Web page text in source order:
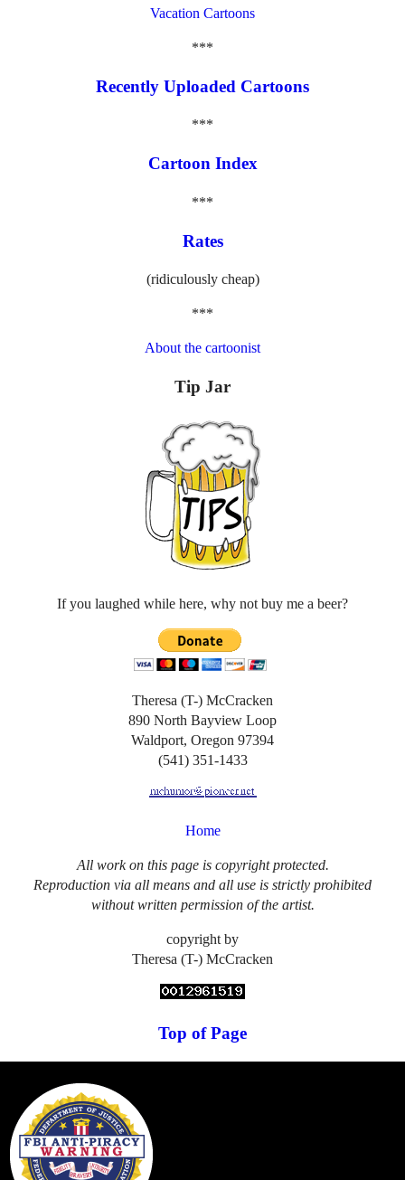
Vacation Cartoons
***
Recently Uploaded Cartoons
***
Cartoon Index
***
Rates
(ridiculously cheap)
***
About the cartoonist
Tip Jar
If you laughed while here, why not buy me a beer?
Theresa (T-) McCracken
890 North Bayview Loop
Waldport, Oregon 97394
(541) 351-1433
Home
All work on this page is copyright protected.
Reproduction via all means and all use is strictly prohibited
without written permission of the artist.
copyright by
Theresa (T-) McCracken
Top of Page